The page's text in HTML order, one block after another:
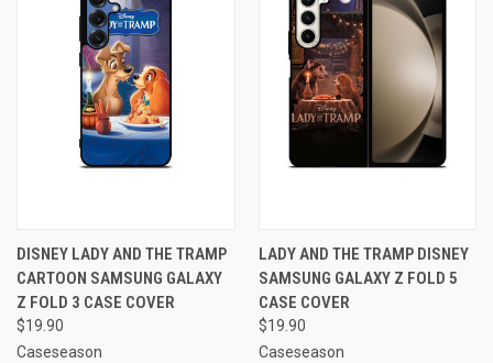
DISNEY LADY AND THE TRAMP
CARTOON SAMSUNG GALAXY
Z FOLD 3 CASE COVER
$19.90
Caseseason
LADY AND THE TRAMP DISNEY
SAMSUNG GALAXY Z FOLD 5
CASE COVER
$19.90
Caseseason